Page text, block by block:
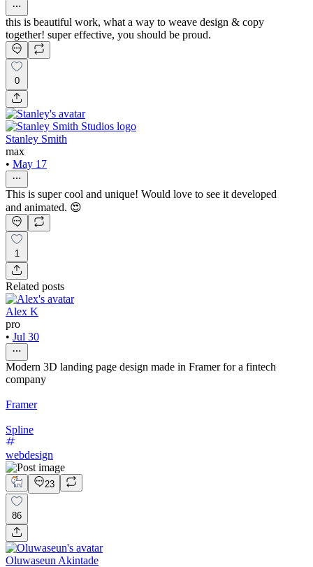
this is beautiful work, what a way to weave design & copy
together! super effective, you should be proud.
0
Stanley Smith
max
• May 17
This is super cool and unique! Would love to see it developed
and animated. 😍
1
Related posts
Alex K
pro
• Jul 30
Modern 3D landing page design made in Framer for a fintech
company
Framer
Spline
webdesign
23
86
Oluwaseun Akintade